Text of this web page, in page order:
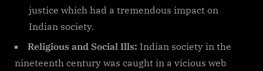
justice which had a tremendous impact on
Indian society.
Religious and Social Ills: Indian society in the
nineteenth century was caught in a vicious web